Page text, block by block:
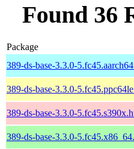
Found 36
Package
389-ds-base-3.3.0-
389-ds-base-3.3.0-
389-ds-base-3.3.0-
389-ds-base-3.3.0-